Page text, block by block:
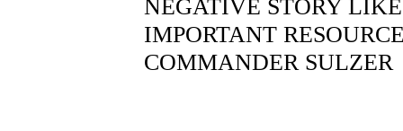
NEGATIVE STORY
IMPORTANT
COMMANDER SULZER